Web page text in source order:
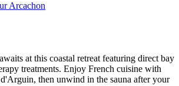
Arcachon
at this coastal retreat featuring direct bay
treatments. Enjoy French cuisine with
then unwind in the sauna after your